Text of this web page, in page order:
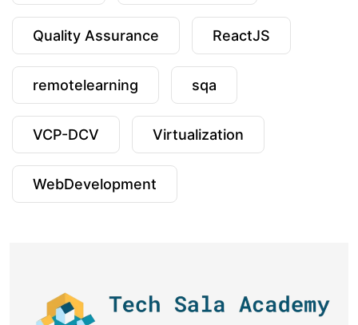
Quality Assurance ReactJS
remotelearning sqa
VCP-DCV Virtualization
WebDevelopment